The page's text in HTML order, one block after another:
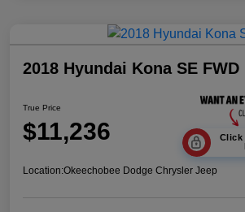
2018 Hyundai Kona SE FWD
True Price
$11,236
Click
Location:Okeechobee Dodge Chrysler Jeep